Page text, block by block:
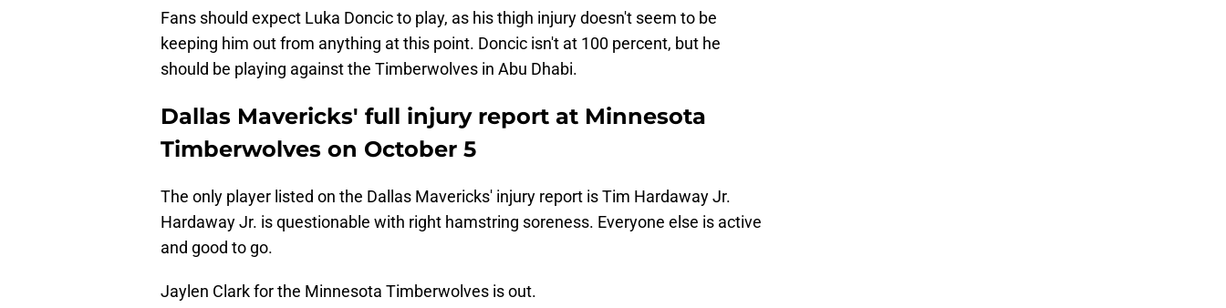
Fans should expect Luka Doncic to play, as his thigh injury doesn't seem to be
keeping him out from anything at this point. Doncic isn't at 100 percent, but he
should be playing against the Timberwolves in Abu Dhabi.
Dallas Mavericks' full injury report at Minnesota
Timberwolves on October 5
The only player listed on the Dallas Mavericks' injury report is Tim Hardaway Jr.
Hardaway Jr. is questionable with right hamstring soreness. Everyone else is active
and good to go.
Jaylen Clark for the Minnesota Timberwolves is out.